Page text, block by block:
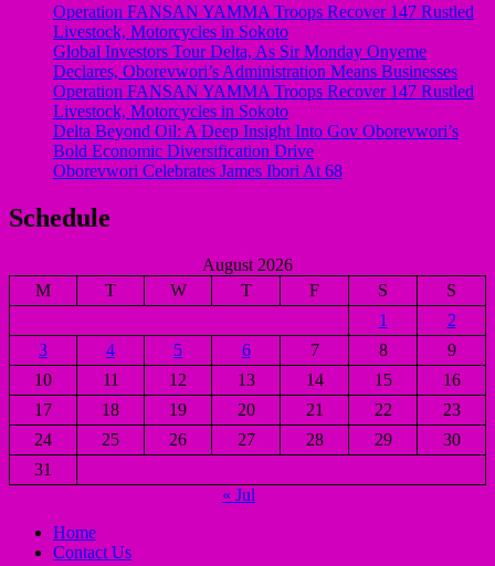
Operation FANSAN YAMMA Troops Recover 147 Rustled
Livestock, Motorcycles in Sokoto
Global Investors Tour Delta, As Sir Monday Onyeme
Declares, Oborevwori’s Administration Means Businesses
Operation FANSAN YAMMA Troops Recover 147 Rustled
Livestock, Motorcycles in Sokoto
Delta Beyond Oil: A Deep Insight Into Gov Oborevwori’s
Bold Economic Diversification Drive
Oborevwori Celebrates James Ibori At 68
Schedule
August 2026
M
T W T F S
S
1
2
3
4 5 6 7 8
9
10
11 12 13 14 15
16
17
18 19 20 21 22
23
24
25 26 27 28 29
30
31
« Jul
Home
Contact Us